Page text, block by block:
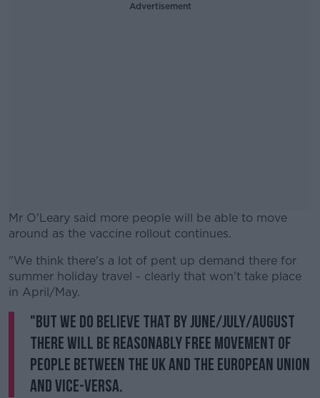
Advertisement
Mr O'Leary said more people will be able to move
around as the vaccine rollout continues.
#AD
Learn more
"We think there's a lot of pent up demand there for
summer holiday travel - clearly that won't take place
in April/May.
"But we do believe that by June/July/August
there will be reasonably free movement of
people between the UK and the European Union
and vice-versa.